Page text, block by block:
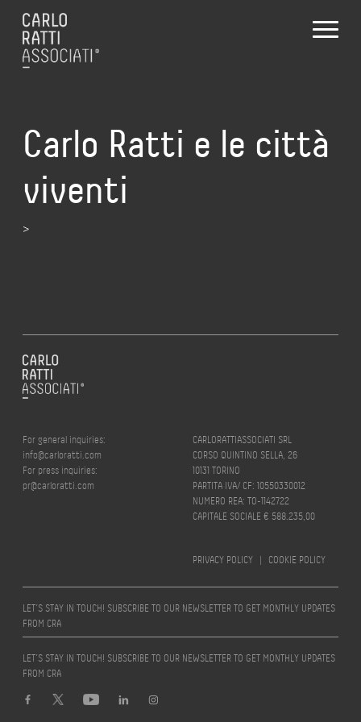
Carlo Ratti e le città
viventi
>
For general inquiries:
info@carloratti.com
For press inquiries:
pr@carloratti.com
CARLORATTIASSOCIATI SRL
CORSO QUINTINO SELLA, 26
10131 TORINO
PARTITA IVA/ CF: 10550330012
NUMERO REA: TO-1142722
CAPITALE SOCIALE € 588.235,00
PRIVACY POLICY | COOKIE POLICY
LET’S STAY IN TOUCH! SUBSCRIBE TO OUR NEWSLETTER TO GET MONTHLY UPDATES
FROM CRA
Design by quattrolinee.it
LET’S STAY IN TOUCH! SUBSCRIBE TO OUR NEWSLETTER TO GET MONTHLY UPDATES
FROM CRA